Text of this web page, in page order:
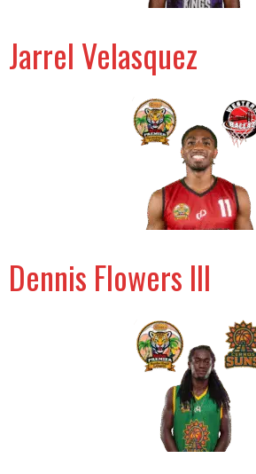
Jarrel Velasquez
Dennis Flowers III